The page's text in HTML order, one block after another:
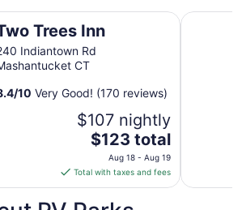
Trees Inn
Indiantown Rd
CT
/10 Very Good! (170 reviews)
$107 nightly
The
price
is
$123
total
$123 total
Aug 18 - Aug 19
Total with taxes and fees
Hilltop